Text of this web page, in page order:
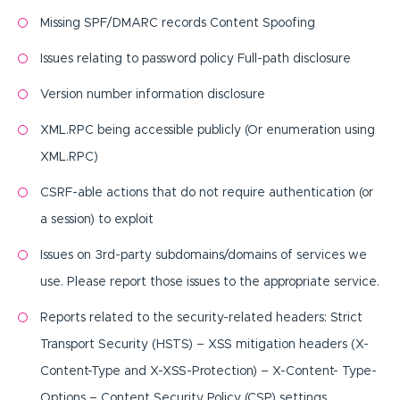
Missing SPF/DMARC records Content Spoofing
Issues relating to password policy Full-path disclosure
Version number information disclosure
XML.RPC being accessible publicly (Or enumeration using
XML.RPC)
CSRF-able actions that do not require authentication (or
a session) to exploit
Issues on 3rd-party subdomains/domains of services we
use. Please report those issues to the appropriate service.
Reports related to the security-related headers: Strict
Transport Security (HSTS) – XSS mitigation headers (X-
Content-Type and X-XSS-Protection) – X-Content- Type-